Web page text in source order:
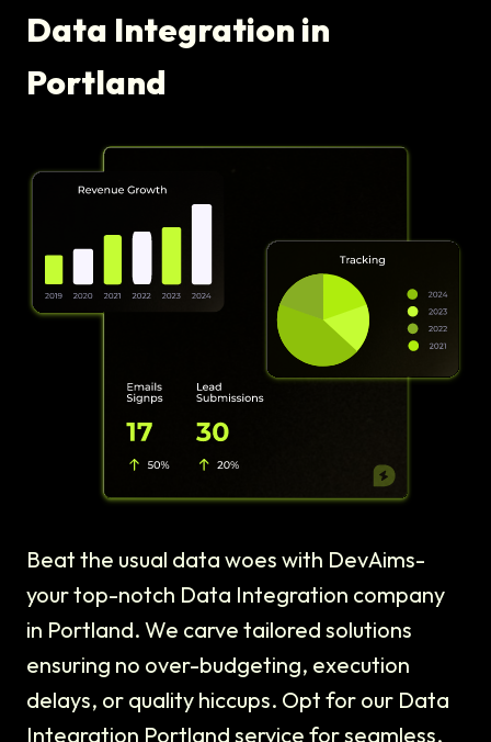
Data Integration in
Portland
Beat the usual data woes with DevAims-
your top-notch Data Integration company
in Portland. We carve tailored solutions
ensuring no over-budgeting, execution
delays, or quality hiccups. Opt for our Data
Integration Portland service for seamless,